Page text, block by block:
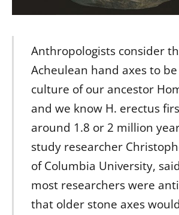
Anthropologists consider
Acheulean hand axes to
culture of our ancestor
and we know H. erectus
around 1.8 or 2 million
study researcher
of Columbia University,
most researchers were
that older stone axes